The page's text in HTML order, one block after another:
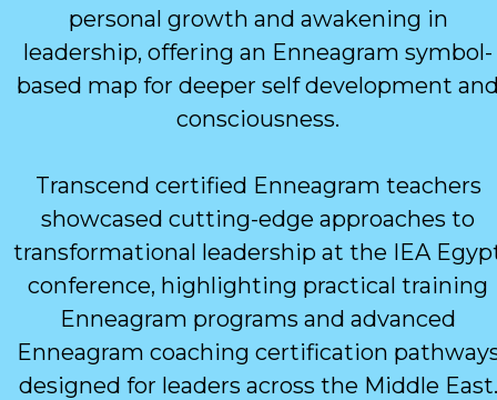
personal growth and awakening in
leadership, offering an Enneagram symbol-
based map for deeper self development
consciousness.
Transcend certified Enneagram teachers
showcased cutting-edge approaches to
transformational leadership at the IEA
conference, highlighting practical training
Enneagram programs and advanced
Enneagram coaching certification
designed for leaders across the Middle East.